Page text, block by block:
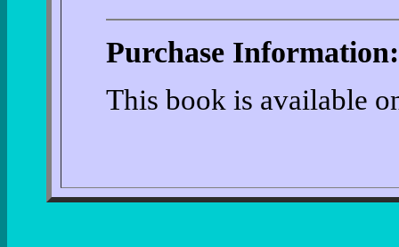
Purchase Information:
This book is available